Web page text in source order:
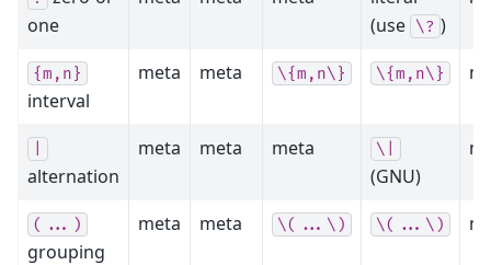
one
(use \? )
{m,n}
interval
meta meta \{m,n\} \{m,n\}
alternation
meta meta meta \|
(GNU)
(...)
grouping
meta meta \(...\) \(...\)